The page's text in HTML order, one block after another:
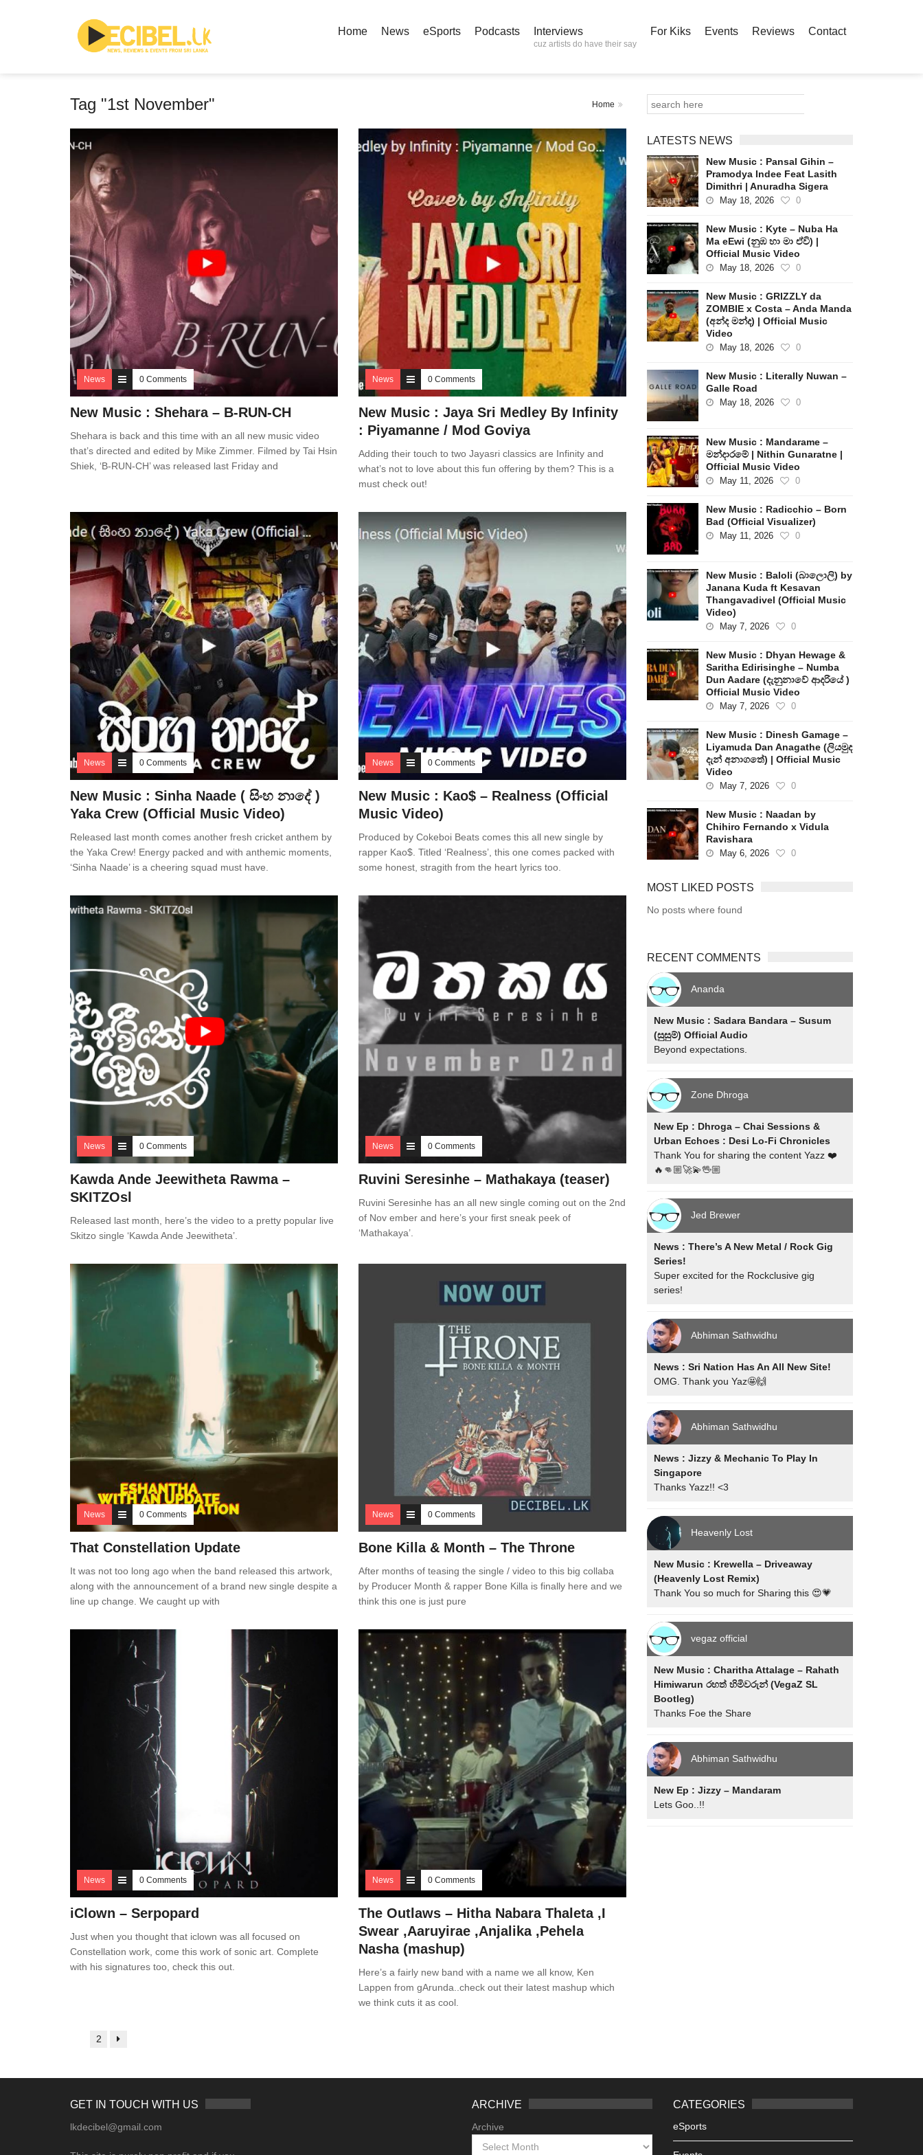
Home News eSports Podcasts Interviews
cuz artists do have their say
For Kiks Events Reviews Contact
Tag "1st November" Home
News 0 Comments
New Music : Shehara – B-RUN-CH
Shehara is back and this time with an all new music video
that’s directed and edited by Mike Zimmer. Filmed by Tai Hsin
Shiek, ‘B-RUN-CH’ was released last Friday and
News 0 Comments
New Music : Jaya Sri Medley By Infinity
: Piyamanne / Mod Goviya
Adding their touch to two Jayasri classics are Infinity and
what’s not to love about this fun offering by them? This is a
must check out!
News 0 Comments
New Music : Sinha Naade ( සිංහ නාදේ )
Yaka Crew (Official Music Video)
Released last month comes another fresh cricket anthem by
the Yaka Crew! Energy packed and with anthemic moments,
‘Sinha Naade’ is a cheering squad must have.
News 0 Comments
New Music : Kao$ – Realness (Official
Music Video)
Produced by Cokeboi Beats comes this all new single by
rapper Kao$. Titled ‘Realness’, this one comes packed with
some honest, stragith from the heart lyrics too.
News 0 Comments
Kawda Ande Jeewitheta Rawma –
SKITZOsl
Released last month, here’s the video to a pretty popular live
Skitzo single ‘Kawda Ande Jeewitheta’.
News 0 Comments
Ruvini Seresinhe – Mathakaya (teaser)
Ruvini Seresinhe has an all new single coming out on the 2nd
of Nov ember and here’s your first sneak peek of
‘Mathakaya’.
News 0 Comments
That Constellation Update
It was not too long ago when the band released this artwork,
along with the announcement of a brand new single despite a
line up change. We caught up with
News 0 Comments
Bone Killa & Month – The Throne
After months of teasing the single / video to this big collaba
by Producer Month & rapper Bone Killa is finally here and we
think this one is just pure
News 0 Comments
iClown – Serpopard
Just when you thought that iclown was all focused on
Constellation work, come this work of sonic art. Complete
with his signatures too, check this out.
News 0 Comments
The Outlaws – Hitha Nabara Thaleta ,I
Swear ,Aaruyirae ,Anjalika ,Pehela
Nasha (mashup)
Here’s a fairly new band with a name we all know, Ken
Lappen from gArunda..check out their latest mashup which
we think cuts it as cool.
2
LATESTS NEWS
New Music : Pansal Gihin –
Pramodya Indee Feat Lasith
Dimithri | Anuradha Sigera
May 18, 2026 0
New Music : Kyte – Nuba Ha
Ma eEwi (නුඹ හා මා ඒවි) |
Official Music Video
May 18, 2026 0
New Music : GRIZZLY da
ZOMBIE x Costa – Anda Manda
(අන්ද මන්ද) | Official Music
Video
May 18, 2026 0
New Music : Literally Nuwan –
Galle Road
May 18, 2026 0
New Music : Mandarame –
මන්දාරමේ | Nithin Gunaratne |
Official Music Video
May 11, 2026 0
New Music : Radicchio – Born
Bad (Official Visualizer)
May 11, 2026 0
New Music : Baloli (බාලොලි) by
Janana Kuda ft Kesavan
Thangavadivel (Official Music
Video)
May 7, 2026 0
New Music : Dhyan Hewage &
Saritha Edirisinghe – Numba
Dun Aadare (දැනුනාවේ ආදරියේ )
Official Music Video
May 7, 2026 0
New Music : Dinesh Gamage –
Liyamuda Dan Anagathe (ලියමුද
දැන් අනාගතේ) | Official Music
Video
May 7, 2026 0
New Music : Naadan by
Chihiro Fernando x Vidula
Ravishara
May 6, 2026 0
MOST LIKED POSTS
No posts where found
RECENT COMMENTS
Ananda
New Music : Sadara Bandara – Susum
(සුසුම්) Official Audio
Beyond expectations.
Zone Dhroga
New Ep : Dhroga – Chai Sessions &
Urban Echoes : Desi Lo-Fi Chronicles
Thank You for sharing the content Yazz ❤️
🔥👊🏼🚀💫🖖🏼
Jed Brewer
News : There’s A New Metal / Rock Gig
Series!
Super excited for the Rockclusive gig
series!
Abhiman Sathwidhu
News : Sri Nation Has An All New Site!
OMG. Thank you Yaz🤩🙌
Abhiman Sathwidhu
News : Jizzy & Mechanic To Play In
Singapore
Thanks Yazz!! <3
Heavenly Lost
New Music : Krewella – Driveaway
(Heavenly Lost Remix)
Thank You so much for Sharing this 😍💗
vegaz official
New Music : Charitha Attalage – Rahath
Himiwarun රහත් හිමිවරුන් (VegaZ SL
Bootleg)
Thanks Foe the Share
Abhiman Sathwidhu
New Ep : Jizzy – Mandaram
Lets Goo..!!
GET IN TOUCH WITH US
lkdecibel@gmail.com
ARCHIVE
Archive
CATEGORIES
eSports